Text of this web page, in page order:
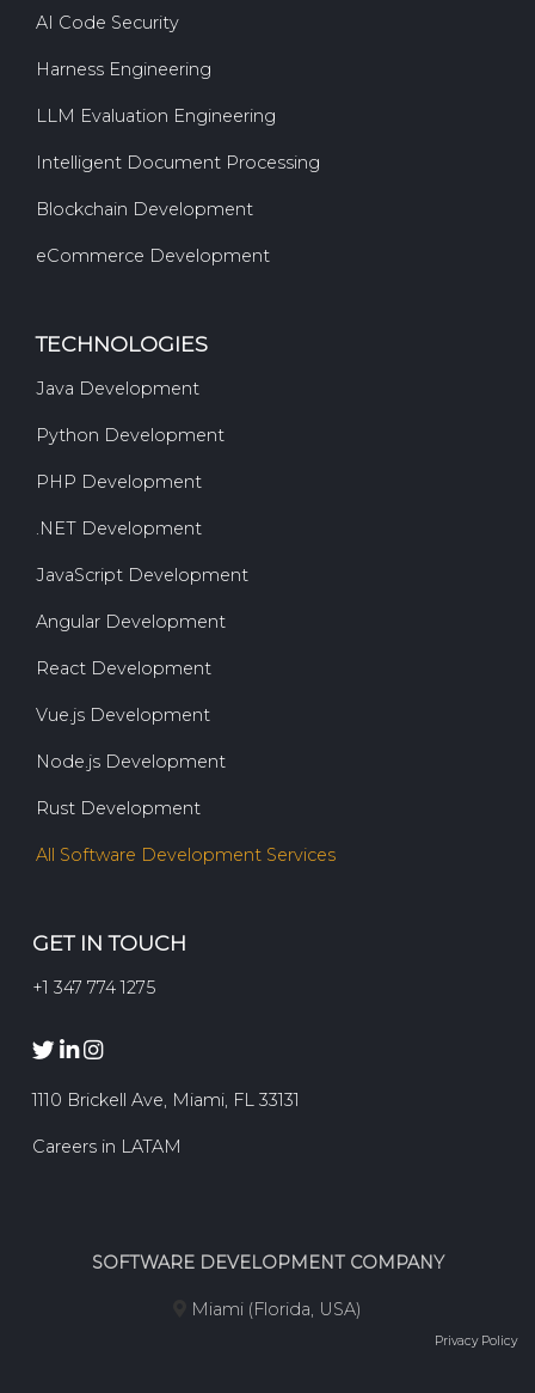
AI Code Security
Harness Engineering
LLM Evaluation Engineering
Intelligent Document Processing
Blockchain Development
eCommerce Development
TECHNOLOGIES
Java Development
Python Development
PHP Development
.NET Development
JavaScript Development
Angular Development
React Development
Vue.js Development
Node.js Development
Rust Development
All Software Development Services
GET IN TOUCH
+1 347 774 1275
1110 Brickell Ave, Miami, FL 33131
Careers in LATAM
SOFTWARE DEVELOPMENT COMPANY
Miami (Florida, USA)
Privacy Policy